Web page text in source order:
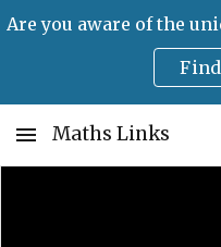
Skip to main content
Maths Links